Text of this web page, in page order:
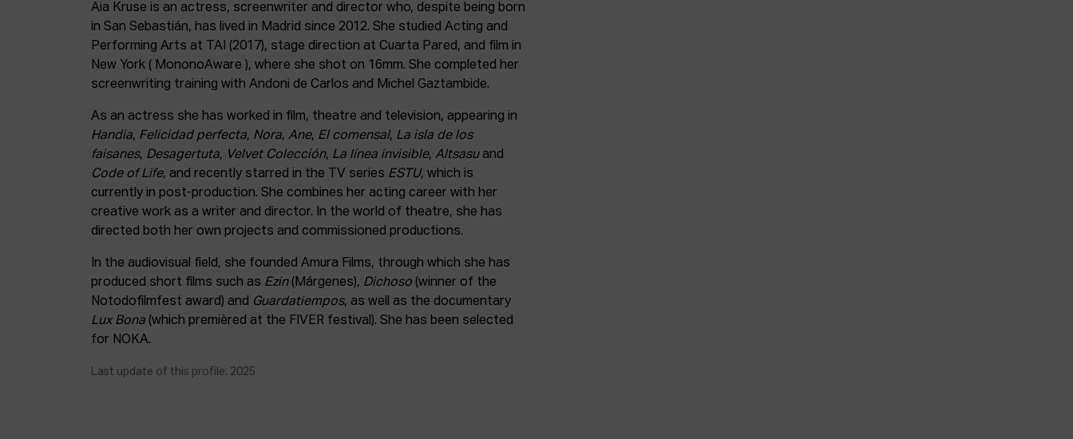
Aia Kruse is an actress, screenwriter and director who, despite being born
in San Sebastián, has lived in Madrid since 2012. She studied Acting and
Performing Arts at TAI (2017), stage direction at Cuarta Pared, and film in
New York ( MononoAware ), where she shot on 16mm. She completed her
screenwriting training with Andoni de Carlos and Michel Gaztambide.
As an actress she has worked in film, theatre and television, appearing in
Handia, Felicidad perfecta, Nora, Ane, El comensal, La isla de los
faisanes, Desagertuta, Velvet Colección, La línea invisible, Altsasu and
Code of Life, and recently starred in the TV series ESTU, which is
currently in post-production. She combines her acting career with her
creative work as a writer and director. In the world of theatre, she has
directed both her own projects and commissioned productions.
In the audiovisual field, she founded Amura Films, through which she has
produced short films such as Ezin(Márgenes), Dichoso (winner of the
Notodofilmfest award) and Guardatiempos, as well as the documentary
Lux Bona (which premièred at the FIVER festival). She has been selected
for NOKA.
Last update of this profile: 2025